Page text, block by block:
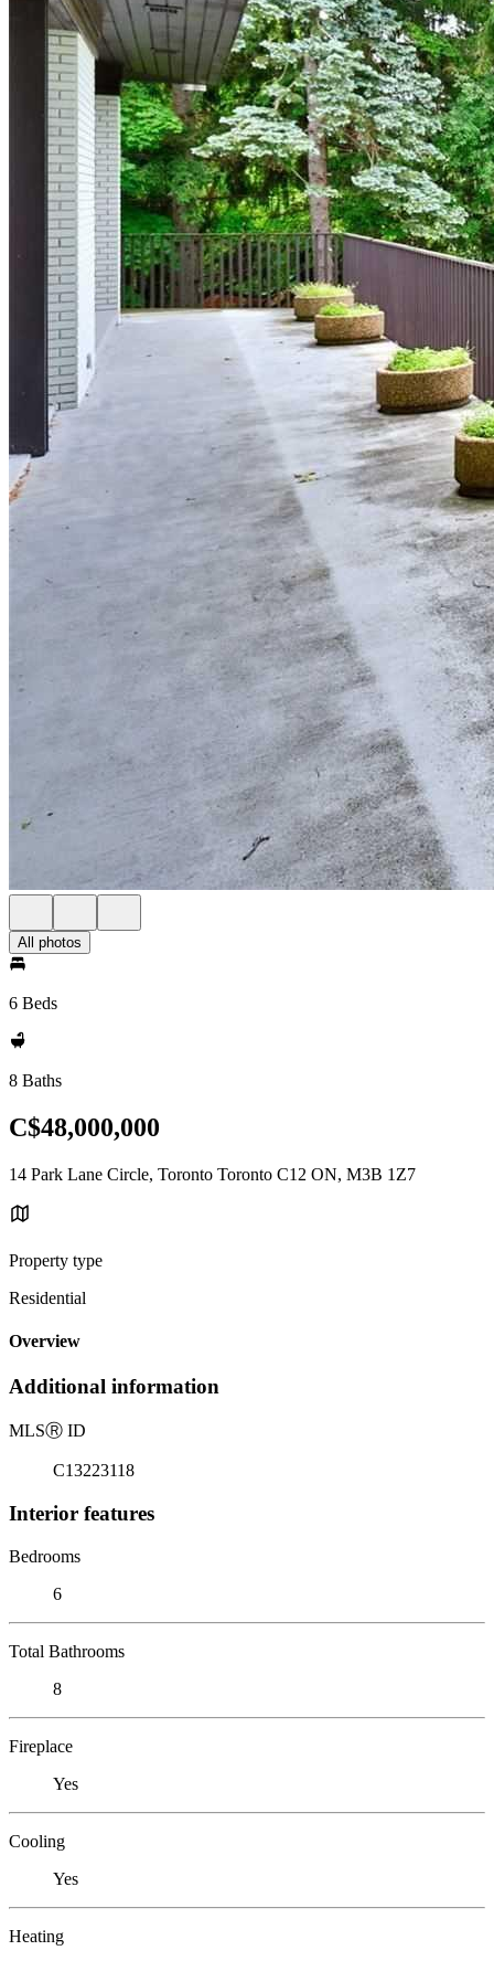
All photos
6 Beds
8 Baths
C$48,000,000
14 Park Lane Circle, Toronto Toronto C12 ON, M3B 1Z7
Property type
Residential
Overview
Additional information
MLSⓇ ID
C13223118
Interior features
Bedrooms
6
Total Bathrooms
8
Fireplace
Yes
Cooling
Yes
Heating